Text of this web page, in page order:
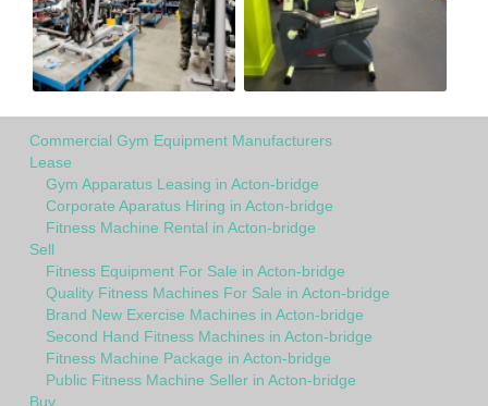
Commercial Gym Equipment Manufacturers
Lease
Gym Apparatus Leasing in Acton-bridge
Corporate Aparatus Hiring in Acton-bridge
Fitness Machine Rental in Acton-bridge
Sell
Fitness Equipment For Sale in Acton-bridge
Quality Fitness Machines For Sale in Acton-bridge
Brand New Exercise Machines in Acton-bridge
Second Hand Fitness Machines in Acton-bridge
Fitness Machine Package in Acton-bridge
Public Fitness Machine Seller in Acton-bridge
Buy